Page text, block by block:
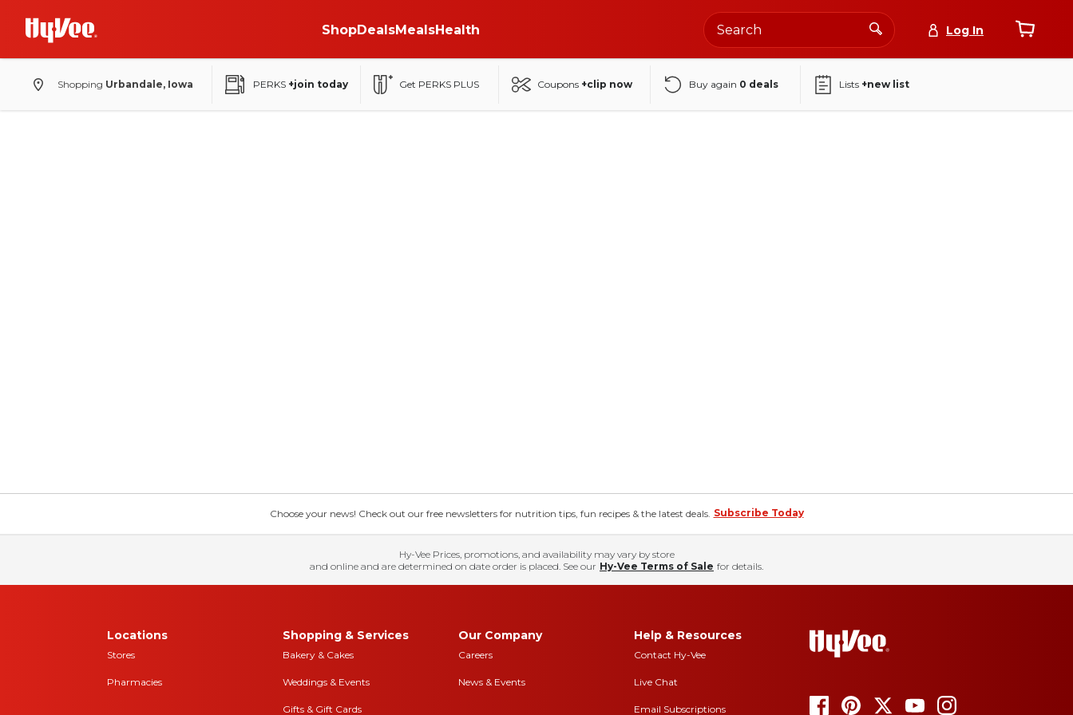
ShopDealsMealsHealth Log In
Shopping Urbandale, Iowa PERKS +join today Get PERKS PLUS Coupons +clip now Buy again 0 deals Lists +new list
Choose your news! Check out our free newsletters for nutrition tips, fun recipes & the latest deals. Subscribe Today
Hy-Vee Prices, promotions, and availability may vary by store
and online and are determined on date order is placed. See our Hy-Vee Terms of Sale for details.
Locations
Stores
Pharmacies
Shopping & Services
Bakery & Cakes
Weddings & Events
Gifts & Gift Cards
Our Company
Careers
News & Events
Help & Resources
Contact Hy-Vee
Live Chat
Email Subscriptions